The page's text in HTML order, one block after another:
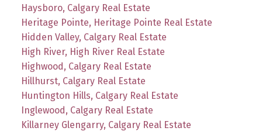
Haysboro, Calgary Real Estate
Heritage Pointe, Heritage Pointe Real Estate
Hidden Valley, Calgary Real Estate
High River, High River Real Estate
Highwood, Calgary Real Estate
Hillhurst, Calgary Real Estate
Huntington Hills, Calgary Real Estate
Inglewood, Calgary Real Estate
Killarney Glengarry, Calgary Real Estate